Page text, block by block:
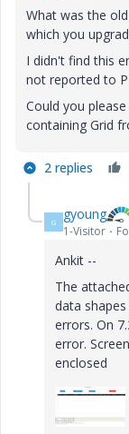
What was the
which you
I didn't find this
not reported to
Could you
containing Grid
2 replies
G gyoung
1-Visitor
Ankit --
The
data
errors. On
error.
enclosed